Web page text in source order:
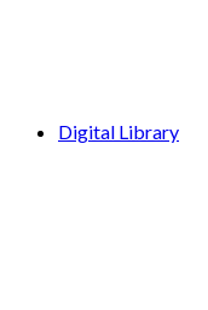
Digital Library